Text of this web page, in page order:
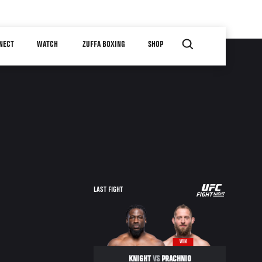
WATCH ZUFFA BOXING SHOP
LAST FIGHT
UFC
WIN
KNIGHTVSPRACHNIO